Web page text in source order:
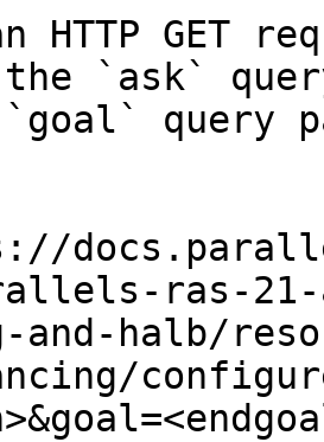
HTTP GET
the `ask`
query
ras-
and-halb/